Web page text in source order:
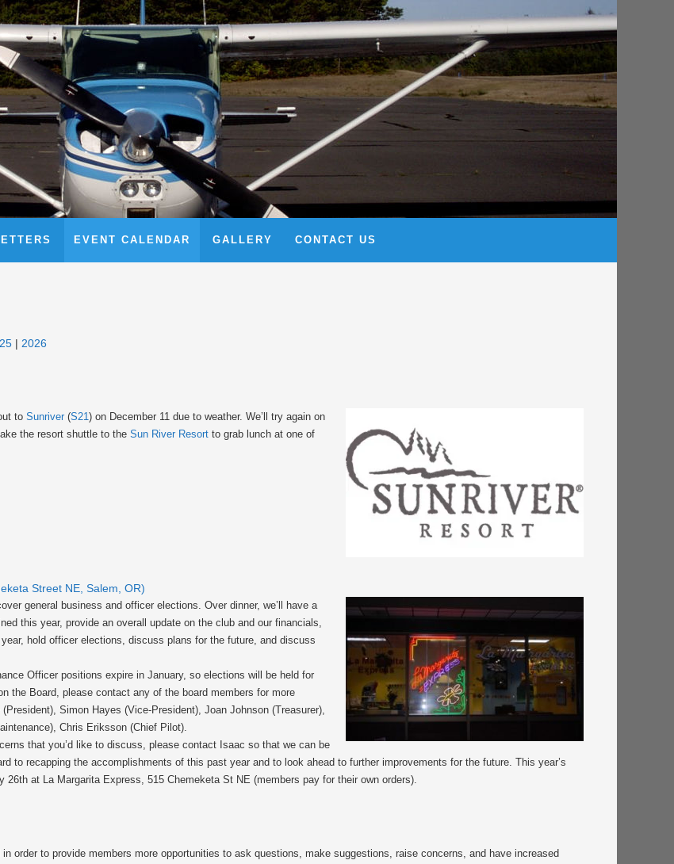
EVENT CALENDAR GALLERY CONTACT US
2026
to Sunriver (S21) on December 11 due to weather. We’ll try again on
the resort shuttle to the Sun River Resort to grab lunch at one of
Street NE, Salem, OR)
general business and officer elections. Over dinner, we’ll have a
this year, provide an overall update on the club and our financials,
hold officer elections, discuss plans for the future, and discuss
Officer positions expire in January, so elections will be held for
the Board, please contact any of the board members for more
Simon Hayes (Vice-President), Joan Johnson (Treasurer),
Chris Eriksson (Chief Pilot).
that you’d like to discuss, please contact Isaac so that we can be
to recapping the accomplishments of this past year and to look ahead to further improvements for the future. This year’s
26th at La Margarita Express, 515 Chemeketa St NE (members pay for their own orders).
order to provide members more opportunities to ask questions, make suggestions, raise concerns, and have increased